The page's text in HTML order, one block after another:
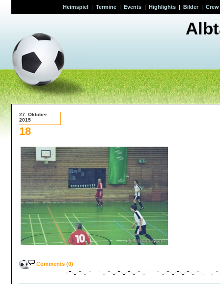
Heimspiel| Termine| Events| Highlights| Bilder| Crew
27. Oktober
2015
18
Comments (0)